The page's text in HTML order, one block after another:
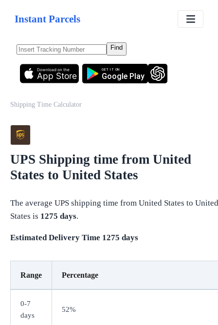
Instant Parcels
Find
App Store
Download on the
Google Play
GET IT ON
Shipping Time Calculator
UPS Shipping time from United
States to United States
The average UPSshipping time from United States to United
States is 1275 days.
Estimated Delivery Time 1275 days
Range Percentage
0-7
days
52%